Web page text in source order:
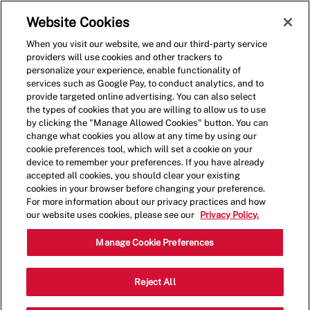
(0)
Shift Lead - 0575
340 Ogden Ave, Downers Grove,
Illinois, United States, 60515
Website Cookies
When you visit our website, we and our third-party service
providers will use cookies and other trackers to
personalize your experience, enable functionality of
services such as Google Pay, to conduct analytics, and to
provide targeted online advertising. You can also select
the types of cookies that you are willing to allow us to use
by clicking the "Manage Allowed Cookies" button. You can
change what cookies you allow at any time by using our
cookie preferences tool, which will set a cookie on your
device to remember your preferences. If you have already
accepted all cookies, you should clear your existing
cookies in your browser before changing your preference.
For more information about our privacy practices and how
our website uses cookies, please see our
Privacy Policy.
Manage Cookie Preferences
Reject All